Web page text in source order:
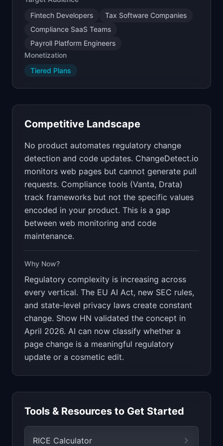
Fintech Developers
Tax Software Companies
Compliance SaaS Teams
Payroll Platform Engineers
Monetization
Tiered Plans
Competitive Landscape
No product automates regulatory change
detection and code updates. ChangeDetect.io
monitors web pages but cannot generate pull
requests. Compliance tools (Vanta, Drata)
track frameworks but not the specific values
encoded in your product. This is a gap
between web monitoring and code
maintenance.
Why Now?
Regulatory complexity is increasing across
every vertical. The EU AI Act, new SEC rules,
and state-level privacy laws create constant
change. Show HN validated the concept in
April 2026. AI can now classify whether a
page change is a meaningful regulatory
update or a cosmetic edit.
Tools & Resources to Get Started
RICE Calculator